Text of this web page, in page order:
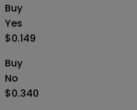
Buy
Yes
$0.149
Buy
No
$0.340